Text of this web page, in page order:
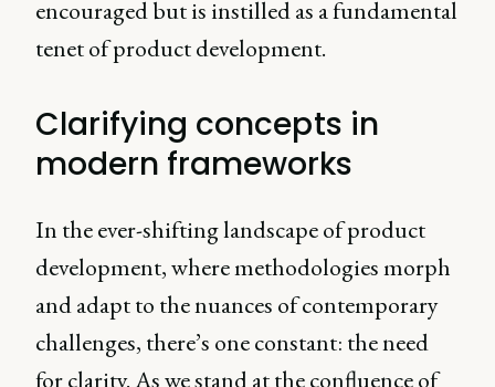
encouraged but is instilled as a fundamental
tenet of product development.
Clarifying concepts in
modern frameworks
In the ever-shifting landscape of product
development, where methodologies morph
and adapt to the nuances of contemporary
challenges, there’s one constant: the need
for clarity. As we stand at the confluence of